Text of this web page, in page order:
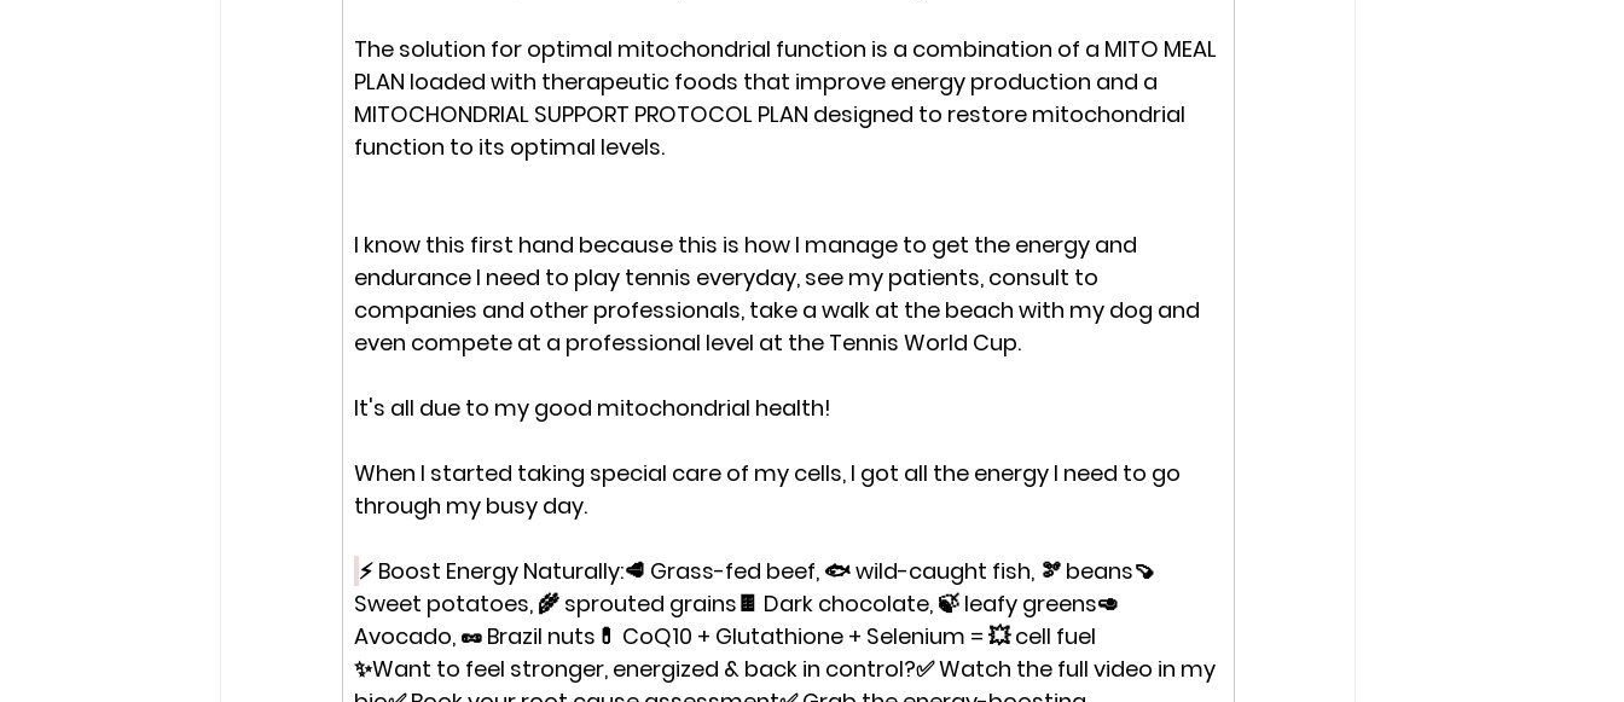
The solution for optimal mitochondrial function is a combination of a MITO MEAL
PLAN loaded with therapeutic foods that improve energy production and a
MITOCHONDRIAL SUPPORT PROTOCOL PLAN designed to restore mitochondrial
function to its optimal levels.
I know this first hand because this is how I manage to get the energy and
endurance I need to play tennis everyday, see my patients, consult to
companies and other professionals, take a walk at the beach with my dog and
even compete at a professional level at the Tennis World Cup.
It's all due to my good mitochondrial health!
When I started taking special care of my cells, I got all the energy I need to go
through my busy day.
⚡ Boost Energy Naturally:🥩 Grass-fed beef, 🐟 wild-caught fish, 🫘 beans🍠
Sweet potatoes, 🌾 sprouted grains🍫 Dark chocolate, 🍃 leafy greens🥑
Avocado, 🥜 Brazil nuts💊 CoQ10 + Glutathione + Selenium = 💥 cell fuel
✨Want to feel stronger, energized & back in control?✅ Watch the full video in my